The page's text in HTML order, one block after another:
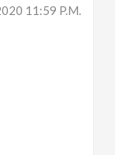
11:59 P.m.